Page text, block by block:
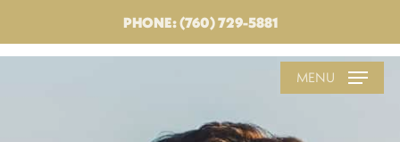
PHONE: (760) 729-5881
MENU